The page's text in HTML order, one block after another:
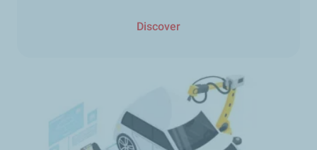
Discover